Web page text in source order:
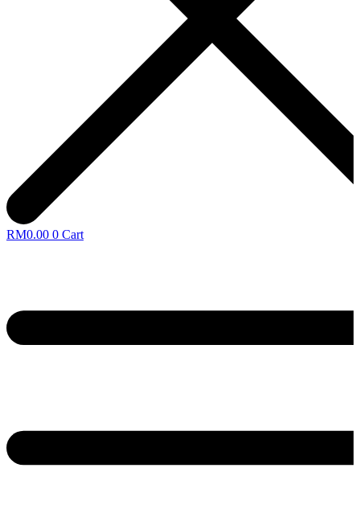
RM0.00 0 Cart